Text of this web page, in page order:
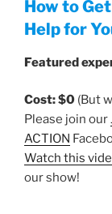
How to
Help for
Featured
Cost: $0 (But
Please join our
ACTION
Watch this
our show!